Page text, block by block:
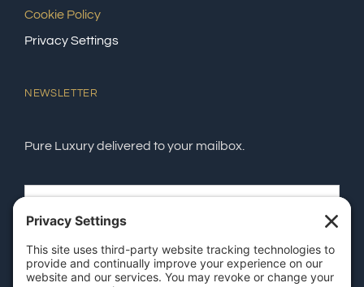
Cookie Policy
Privacy Settings
NEWSLETTER
Pure Luxury delivered to your mailbox.
SEND